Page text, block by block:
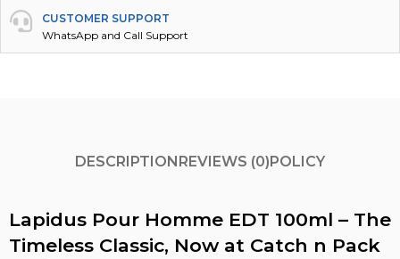
CUSTOMER SUPPORT
WhatsApp and Call Support
DESCRIPTIONREVIEWS (0)POLICY
Lapidus Pour Homme EDT 100ml – The
Timeless Classic, Now at Catch n Pack